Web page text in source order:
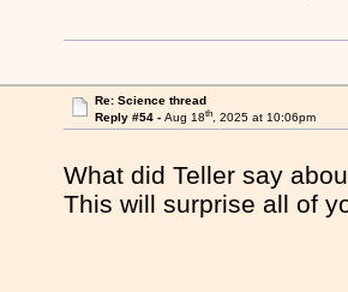
Re: Science thread
Reply #54 - Aug 18th, 2025 at 10:06pm
What did Teller say
This will surprise all of